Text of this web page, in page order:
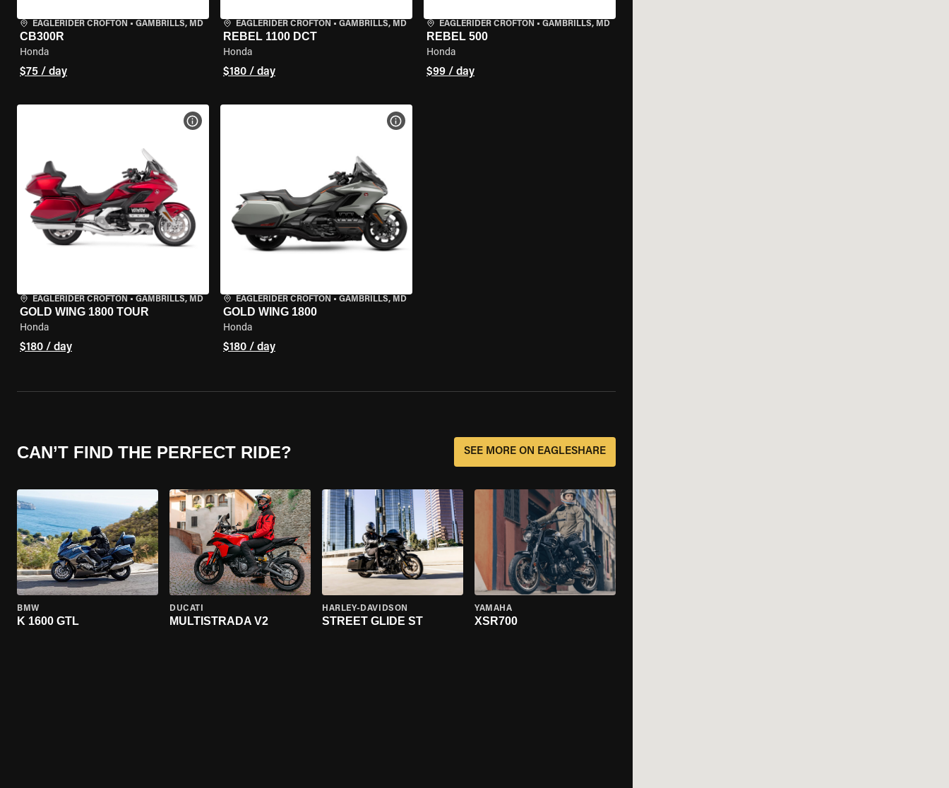
EAGLERIDER CROFTON • GAMBRILLS, MD
CB300R
Honda
$75 / day
EAGLERIDER CROFTON • GAMBRILLS, MD
REBEL 1100 DCT
Honda
$180 / day
EAGLERIDER CROFTON • GAMBRILLS, MD
REBEL 500
Honda
$99 / day
EAGLERIDER CROFTON • GAMBRILLS, MD
GOLD WING 1800 TOUR
Honda
$180 / day
VIEW BIKE SPECS
EAGLERIDER CROFTON • GAMBRILLS, MD
GOLD WING 1800
Honda
$180 / day
VIEW BIKE SPECS
CAN’T FIND THE PERFECT RIDE? SEE MORE ON EAGLESHARE
BMW
K 1600 GTL
DUCATI
MULTISTRADA V2
HARLEY-DAVIDSON
STREET GLIDE ST
YAMAHA
XSR700